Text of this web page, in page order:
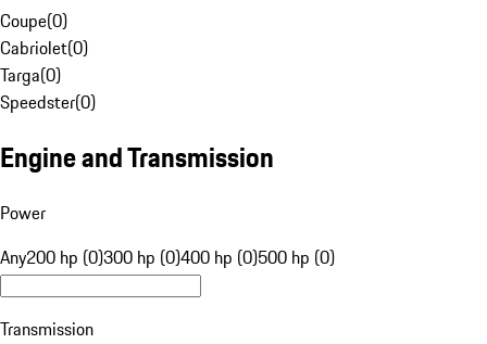
Coupe(0)
Cabriolet(0)
Targa(0)
Speedster(0)
Engine and Transmission
Power
Any200 hp (0)300 hp (0)400 hp (0)500 hp (0)
Transmission